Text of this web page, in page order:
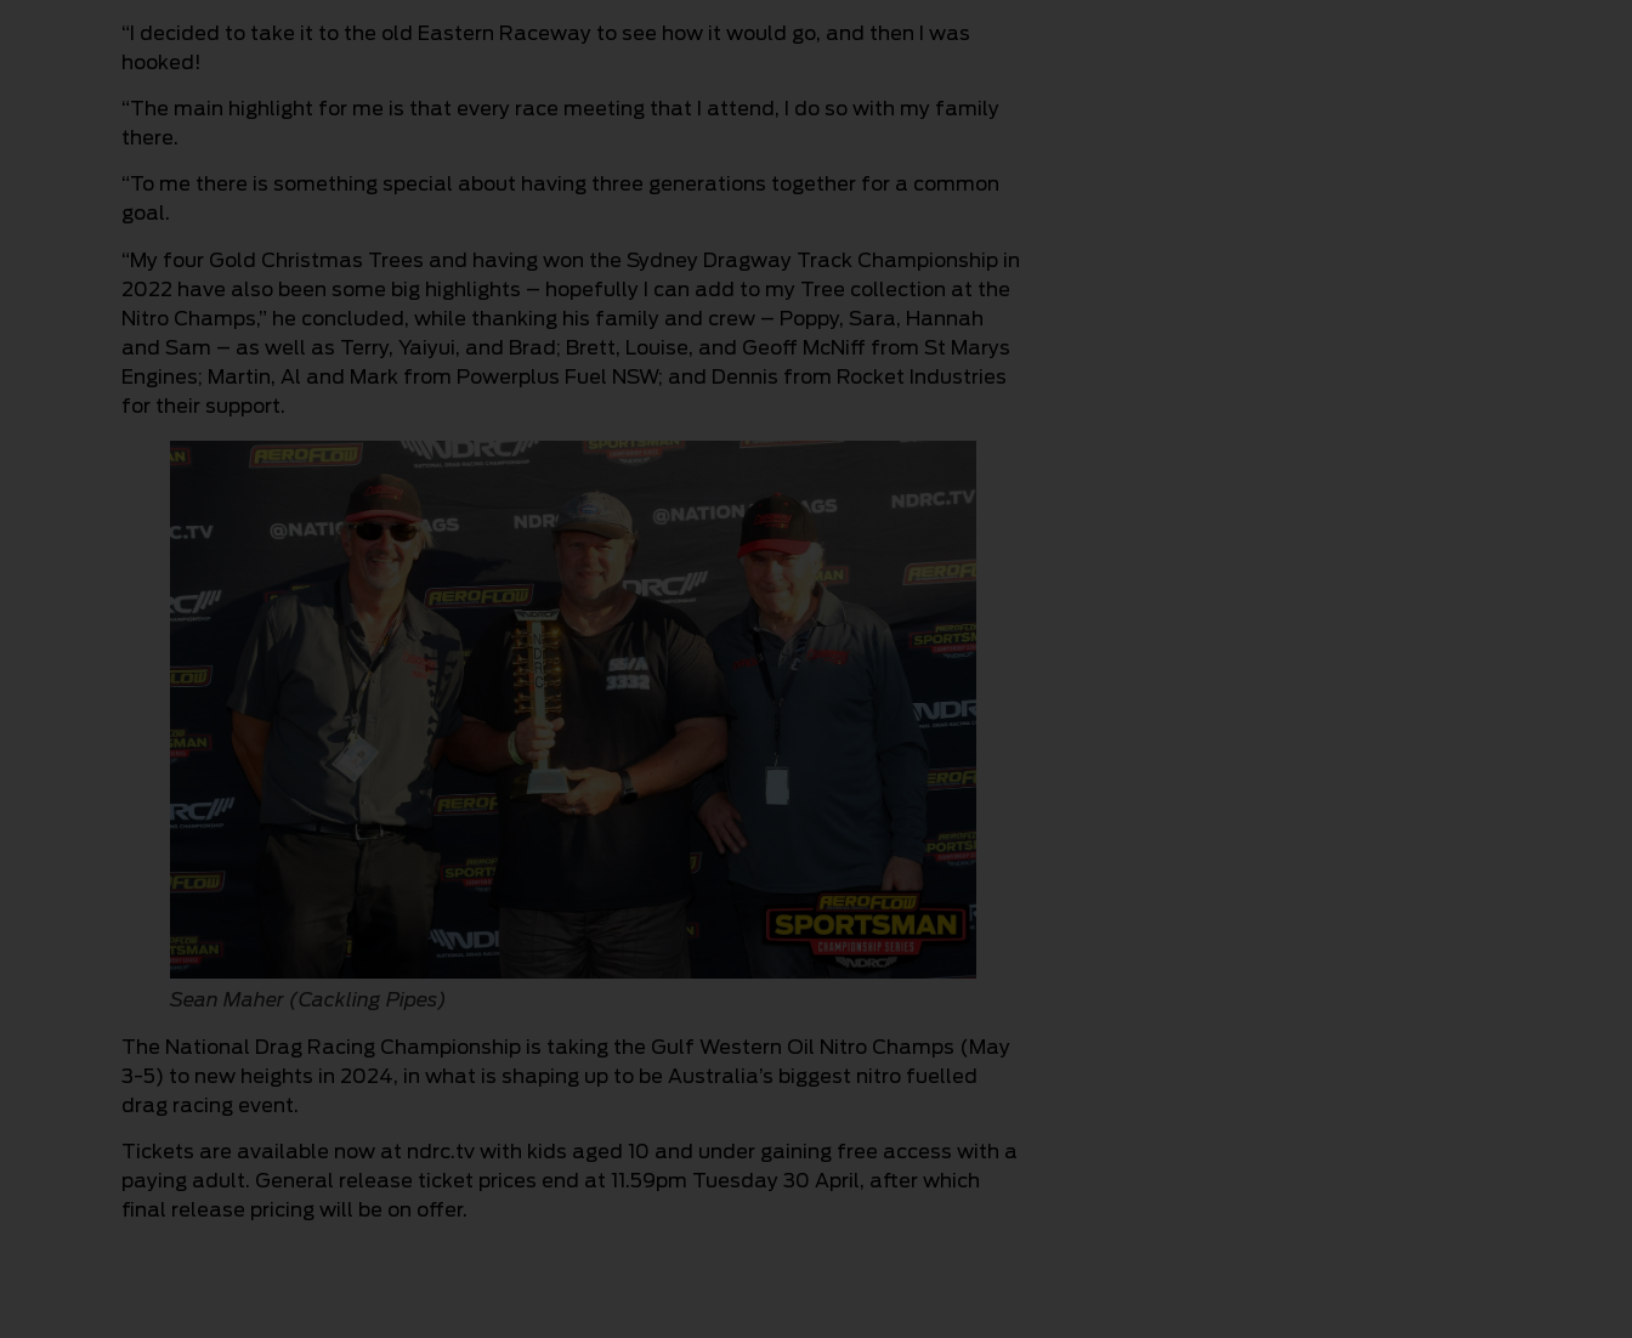
“I decided to take it to the old Eastern Raceway to see how it would go, and then I was
hooked!
“The main highlight for me is that every race meeting that I attend, I do so with my family
there.
“To me there is something special about having three generations together for a common
goal.
“My four Gold Christmas Trees and having won the Sydney Dragway Track Championship in
2022 have also been some big highlights – hopefully I can add to my Tree collection at the
Nitro Champs,” he concluded, while thanking his family and crew – Poppy, Sara, Hannah
and Sam – as well as Terry, Yaiyui, and Brad; Brett, Louise, and Geoff McNiff from St Marys
Engines; Martin, Al and Mark from Powerplus Fuel NSW; and Dennis from Rocket Industries
for their support.
Sean Maher (Cackling Pipes)
The National Drag Racing Championship is taking the Gulf Western Oil Nitro Champs (May
3-5) to new heights in 2024, in what is shaping up to be Australia’s biggest nitro fuelled
drag racing event.
Tickets are available now at ndrc.tv with kids aged 10 and under gaining free access with a
paying adult. General release ticket prices end at 11.59pm Tuesday 30 April, after which
final release pricing will be on offer.